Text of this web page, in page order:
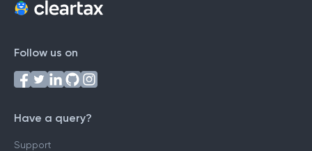
Follow us on
Have a query?
Support